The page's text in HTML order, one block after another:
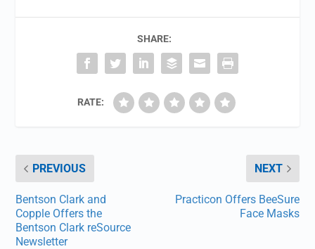
SHARE:
RATE:
PREVIOUS
Bentson Clark and
Copple Offers the
Bentson Clark reSource
Newsletter
NEXT
Practicon Offers BeeSure
Face Masks